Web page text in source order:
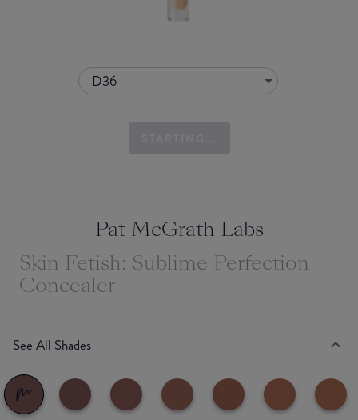
D36
Pat McGrath Labs
Skin Fetish: Sublime Perfection
Concealer
See All Shades